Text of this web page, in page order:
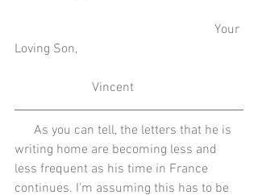
Loving Son,
                        Vincent
writing home are becoming less and
less frequent as his time in France
continues. I'm assuming this has to be